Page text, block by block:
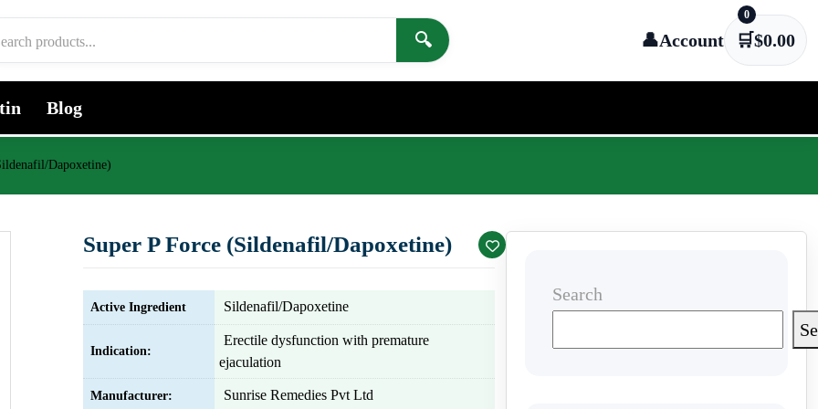
🔍
👤Account 🛒
0
$0.00
Blog
Dapoxetine)
Super P Force (Sildenafil/Dapoxetine)
Active Ingredient Sildenafil/Dapoxetine
Indication:
Erectile dysfunction with premature
ejaculation
Manufacturer: Sunrise Remedies Pvt Ltd
Search